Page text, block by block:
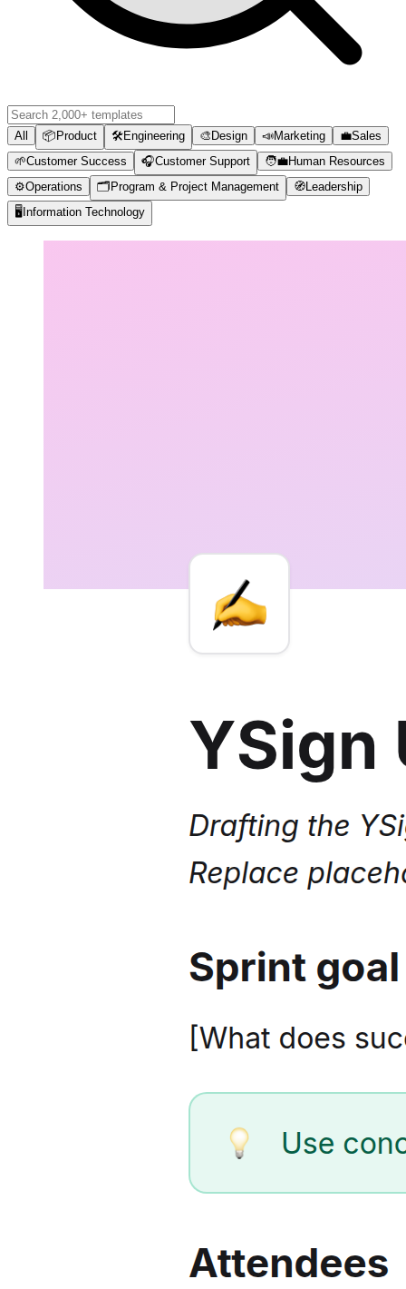
All 📦 Product 🛠️Engineering 🎨 Design 📣Marketing 💼Sales
🌱Customer Success 🎧Customer Support 🧑‍💼Human Resources
⚙️Operations 🗂️ Program & Project Management 🧭 Leadership
🖥️ Information Technology